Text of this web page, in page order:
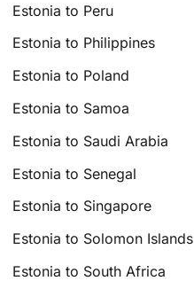
Estonia to Peru
Estonia to Philippines
Estonia to Poland
Estonia to Samoa
Estonia to Saudi Arabia
Estonia to Senegal
Estonia to Singapore
Estonia to Solomon Islands
Estonia to South Africa